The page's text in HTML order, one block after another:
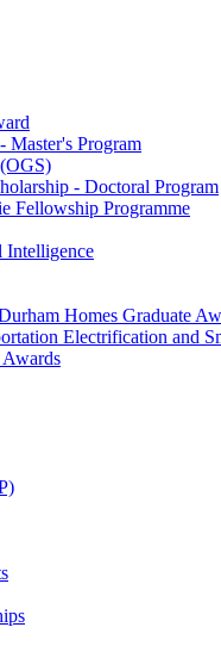
Master's Program
- Doctoral Program
Fellowship Programme
Intelligence
Homes Graduate
Electrification and
Awards